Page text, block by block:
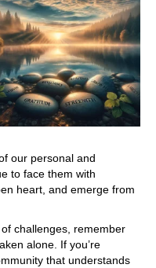
our personal and
to face them with
heart, and emerge from
challenges, remember
alone. If you’re
that understands